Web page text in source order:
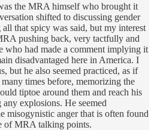
the MRA himself who brought it
shifted to discussing gender
all that spicy was said, but my interest
pushing back, very tactfully and
who had made a comment implying it
disadvantaged here in America. I
but he also seemed practiced, as if
times before, memorizing the
tiptoe around them and reach his
explosions. He seemed
misogynistic anger that is often found
of MRA talking points.